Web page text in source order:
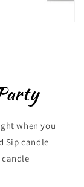
when you
Sip candle